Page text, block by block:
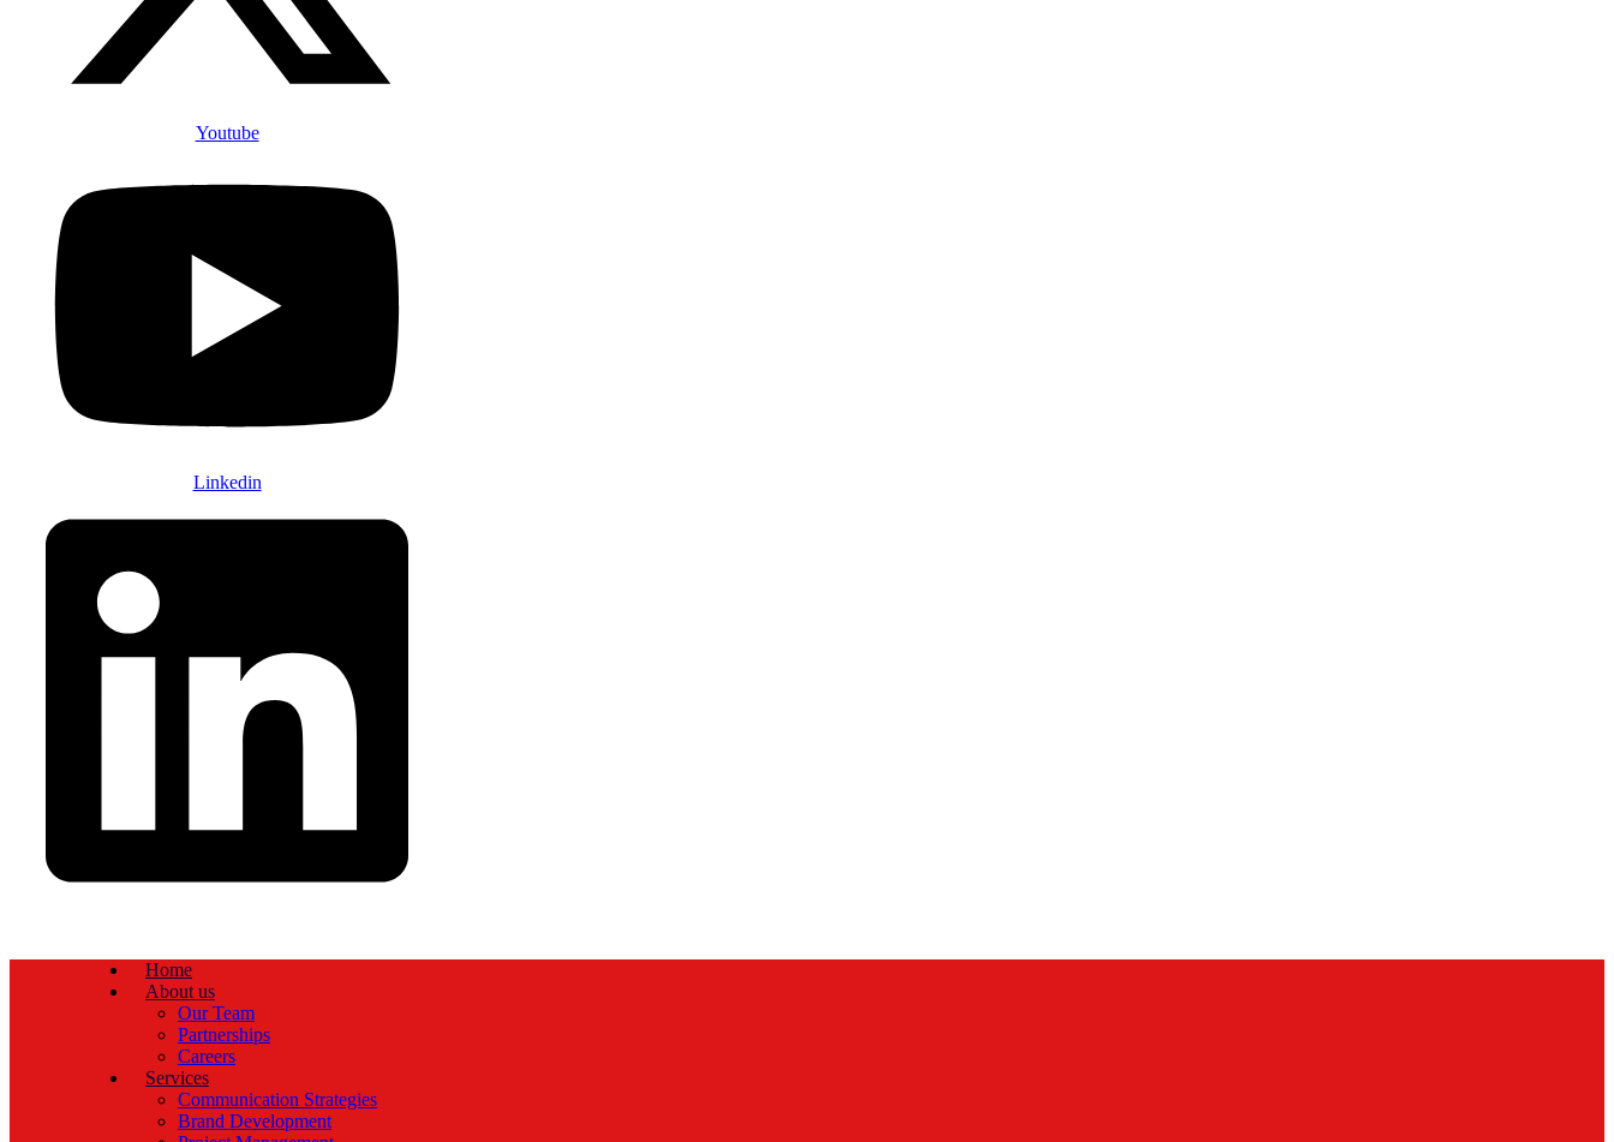
Youtube
Linkedin
Home
About us
Our Team
Partnerships
Careers
Services
Communication Strategies
Brand Development